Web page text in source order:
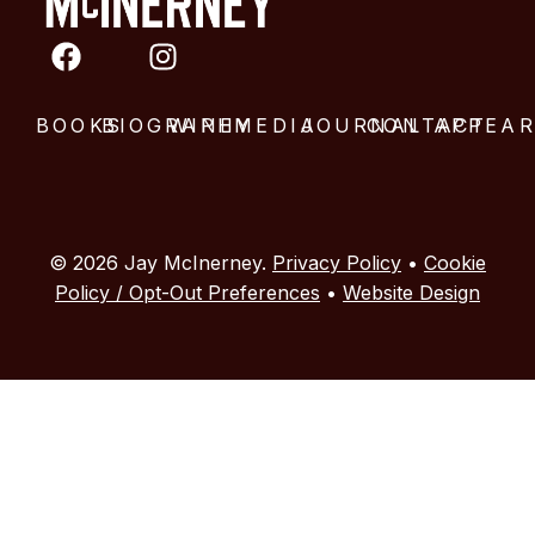
BOOKSBIOGRAPHY
WINEMEDIAJOURNALCONTACT
© 2026 Jay McInerney. Privacy Policy • Cookie
Policy / Opt-Out Preferences • Website Design